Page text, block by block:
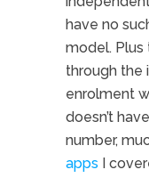
have no
model.
through the
enrolment
doesn’t
number,
apps I